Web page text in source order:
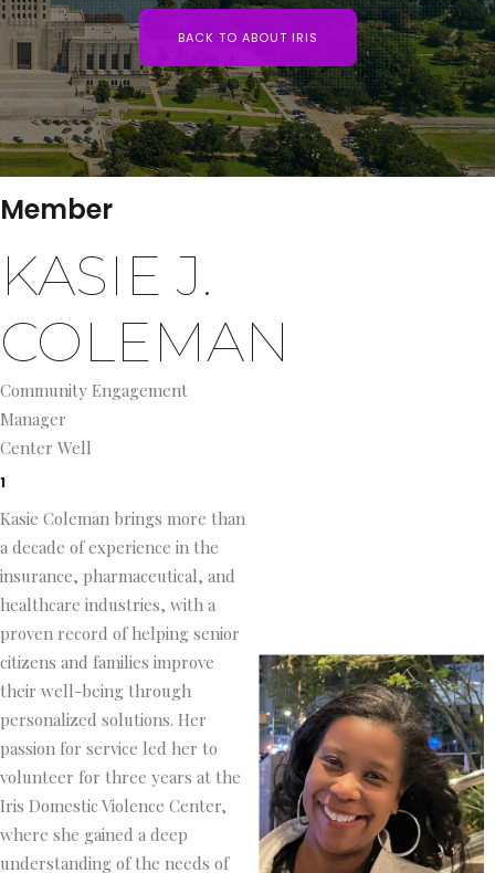
BACK TO ABOUT IRIS
Member
KASIE J.
COLEMAN
Community Engagement
Manager
Center Well
1
Kasie Coleman brings more than
a decade of experience in the
insurance, pharmaceutical, and
healthcare industries, with a
proven record of helping senior
citizens and families improve
their well-being through
personalized solutions. Her
passion for service led her to
volunteer for three years at the
Iris Domestic Violence Center,
where she gained a deep
understanding of the needs of